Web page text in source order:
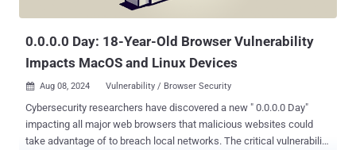
0.0.0.0 Day: 18-Year-Old Browser Vulnerability
Impacts MacOS and Linux Devices
 Aug 08, 2024 Vulnerability / Browser Security
Cybersecurity researchers have discovered a new " 0.0.0.0 Day"
impacting all major web browsers that malicious websites could
take advantage of to breach local networks. The critical vulnerability